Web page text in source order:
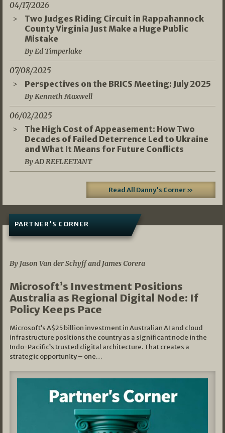
04/17/2026
Two Judges Riding Circuit in Rappahannock
County Virginia Just Make a Huge Public
Mistake
By Ed Timperlake
07/08/2025
Perspectives on the BRICS Meeting: July 2025
By Kenneth Maxwell
06/02/2025
The High Cost of Appeasement: How Two
Decades of Failed Deterrence Led to Ukraine
and What It Means for Future Conflicts
By AD REFLEETANT
Read All Danny's Corner »
PARTNER'S CORNER
By Jason Van der Schyff and James Corera
Microsoft’s Investment Positions
Australia as Regional Digital Node: If
Policy Keeps Pace
Microsoft’s A$25 billion investment in Australian AI and cloud
infrastructure positions the country as a significant node in the
Indo-Pacific’s trusted digital architecture. That creates a
strategic opportunity – one…